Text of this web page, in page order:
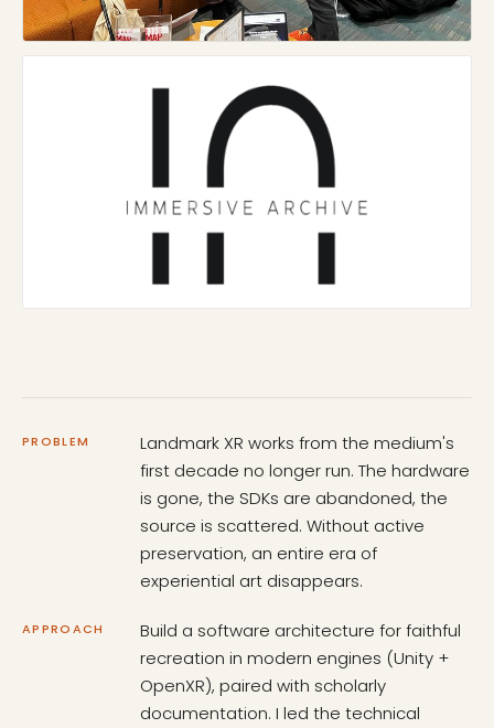
PROBLEM
Landmark XR works from the medium's
first decade no longer run. The hardware
is gone, the SDKs are abandoned, the
source is scattered. Without active
preservation, an entire era of
experiential art disappears.
APPROACH
Build a software architecture for faithful
recreation in modern engines (Unity +
OpenXR), paired with scholarly
documentation. I led the technical